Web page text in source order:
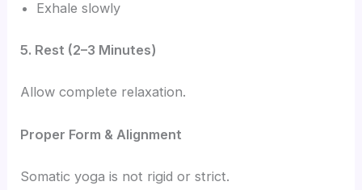
Exhale slowly
5. Rest (2–3 Minutes)
Allow complete relaxation.
Proper Form & Alignment
Somatic yoga is not rigid or strict.